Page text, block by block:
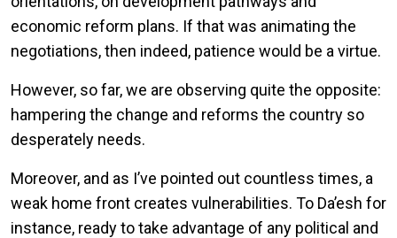
economic reform plans. If that was animating the
negotiations, then indeed, patience would be a virtue.
However, so far, we are observing quite the opposite:
hampering the change and reforms the country so
desperately needs.
Moreover, and as I’ve pointed out countless times, a
weak home front creates vulnerabilities. To Da’esh for
instance, ready to take advantage of any political and